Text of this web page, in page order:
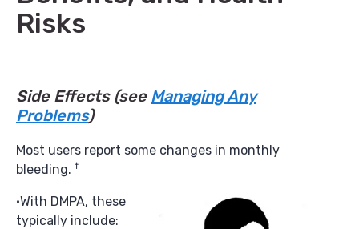
Risks
Side Effects (see Managing Any
Problems)
Most users report some changes in monthly
bleeding. †
With DMPA, these
typically include: